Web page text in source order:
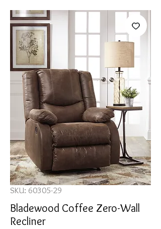
SKU: 60305-29
Bladewood Coffee Zero-Wall
Recliner